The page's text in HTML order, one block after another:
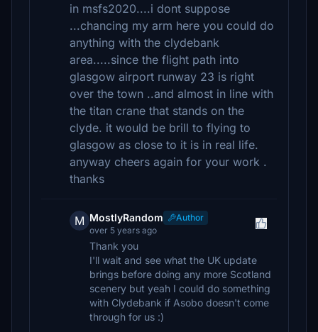
in msfs2020....i dont suppose
...chancing my arm here you could do
anything with the clydebank
area.....since the flight path into
glasgow airport runway 23 is right
over the town ..and almost in line with
the titan crane that stands on the
clyde. it would be brill to flying to
glasgow as close to it is in real life.
anyway cheers again for your work .
thanks
M MostlyRandom
Author
over 5 years ago
Thank you
I'll wait and see what the UK update
brings before doing any more Scotland
scenery but yeah I could do something
with Clydebank if Asobo doesn't come
through for us :)